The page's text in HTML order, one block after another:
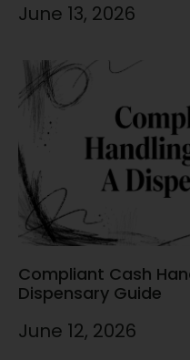
June 13, 2026
Compliant Cash
Dispensary Guide
June 12, 2026